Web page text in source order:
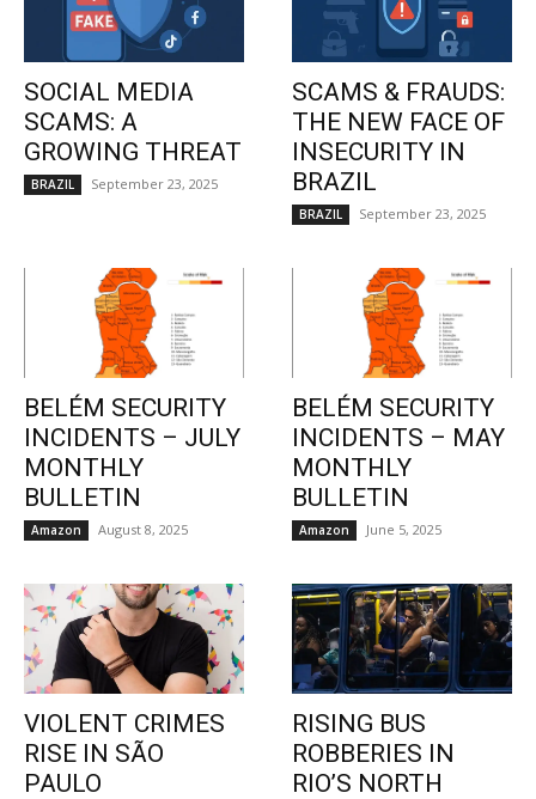
SOCIAL MEDIA
SCAMS: A
GROWING THREAT
BRAZIL September 23, 2025
SCAMS & FRAUDS:
THE NEW FACE OF
INSECURITY IN
BRAZIL
BRAZIL September 23, 2025
BELÉM SECURITY
INCIDENTS – JULY
MONTHLY
BULLETIN
Amazon August 8, 2025
BELÉM SECURITY
INCIDENTS – MAY
MONTHLY
BULLETIN
Amazon June 5, 2025
VIOLENT CRIMES
RISE IN SÃO
PAULO
RISING BUS
ROBBERIES IN
RIO’S NORTH